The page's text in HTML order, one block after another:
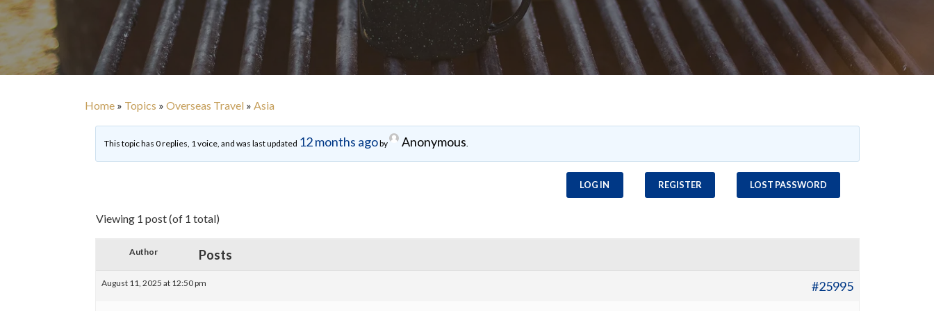
Home » Topics » Overseas Travel » Asia
This topic has 0 replies, 1 voice, and was last updated 12 months agoby Anonymous.
LOG IN REGISTER LOST PASSWORD
Viewing 1 post (of 1 total)
Author Posts
August 11, 2025 at 12:50 pm #25995